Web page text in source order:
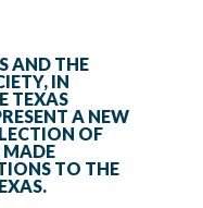
TEX!
THEME
SHOWS
AND THE
IN
TEXAS
A NEW
OF
TO THE